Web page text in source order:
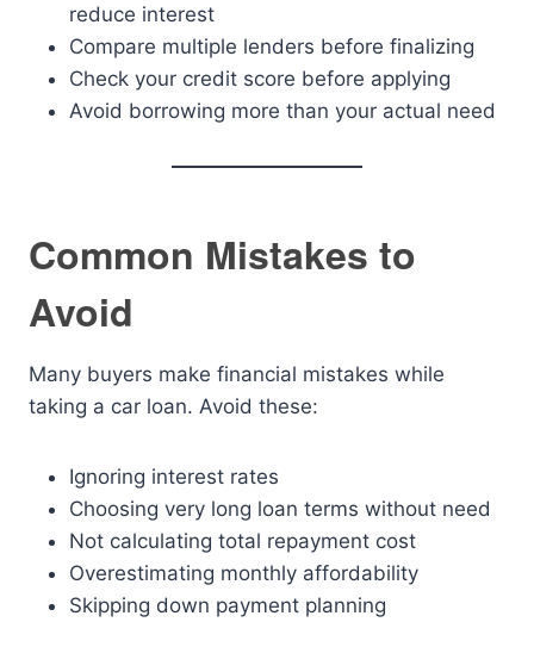
reduce interest
Compare multiple lenders before finalizing
Check your credit score before applying
Avoid borrowing more than your actual need
Common Mistakes to
Avoid
Many buyers make financial mistakes while
taking a car loan. Avoid these:
Ignoring interest rates
Choosing very long loan terms without need
Not calculating total repayment cost
Overestimating monthly affordability
Skipping down payment planning